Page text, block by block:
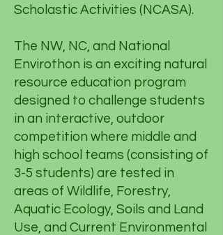
Scholastic Activities (NCASA).
The NW, NC, and National
Envirothon is an exciting natural
resource education program
designed to challenge students
in an interactive, outdoor
competition where middle and
high school teams (consisting of
3-5 students) are tested in
areas of Wildlife, Forestry,
Aquatic Ecology, Soils and Land
Use, and Current Environmental